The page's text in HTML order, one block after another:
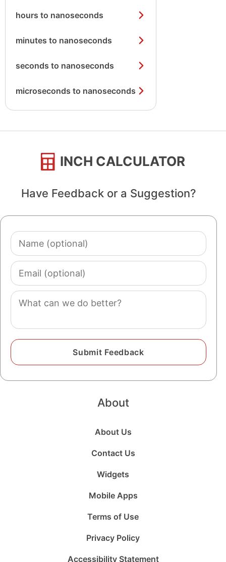
hours to nanoseconds
minutes to nanoseconds
seconds to nanoseconds
microseconds to nanoseconds
INCH CALCULATOR
Have Feedback or a Suggestion?
Name
(optional)
Email
(optional)
Comment
About
About Us
Contact Us
Widgets
Mobile Apps
Terms of Use
Privacy Policy
Accessibility Statement